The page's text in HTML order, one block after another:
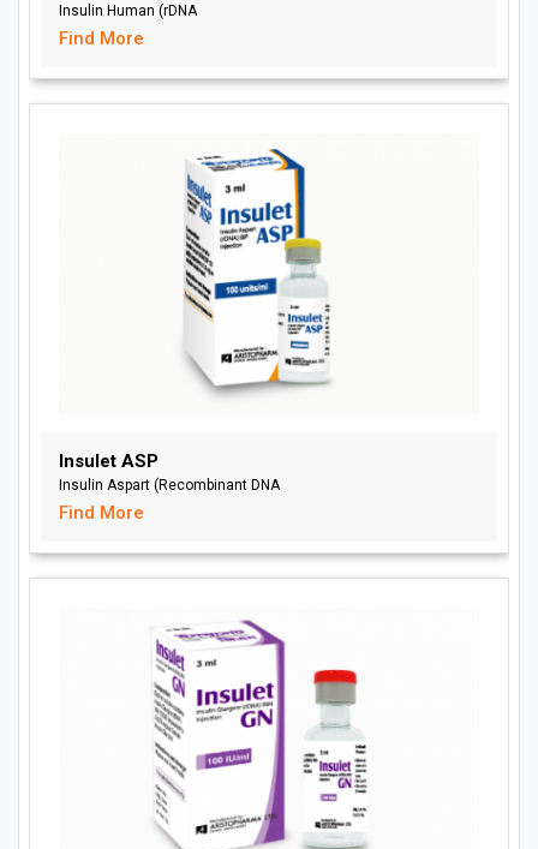
Insulin Human (rDNA
Find More
Insulet ASP
Insulin Aspart (Recombinant DNA
Find More